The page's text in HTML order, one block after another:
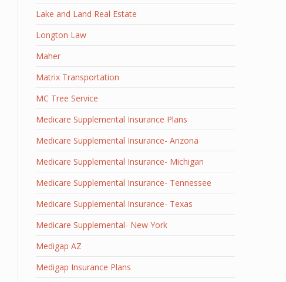
Lake and Land Real Estate
Longton Law
Maher
Matrix Transportation
MC Tree Service
Medicare Supplemental Insurance Plans
Medicare Supplemental Insurance- Arizona
Medicare Supplemental Insurance- Michigan
Medicare Supplemental Insurance- Tennessee
Medicare Supplemental Insurance- Texas
Medicare Supplemental- New York
Medigap AZ
Medigap Insurance Plans